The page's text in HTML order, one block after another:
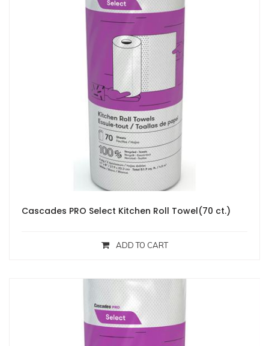
Cascades PRO Select Kitchen Roll Towel(70 ct.)
ADD TO CART